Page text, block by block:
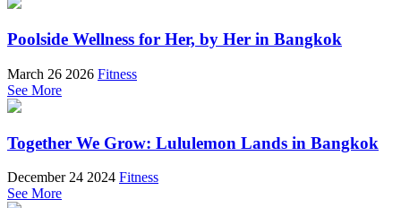
Poolside Wellness for Her, by Her in Bangkok
March 26 2026 Fitness
See More
Together We Grow: Lululemon Lands in Bangkok
December 24 2024 Fitness
See More